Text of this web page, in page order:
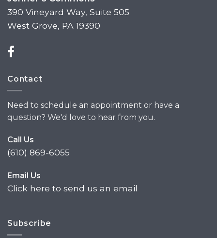
390 Vineyard Way, Suite 505
West Grove, PA 19390
Contact
Need to schedule an appointment or have a
question? We'd love to hear from you.
Call Us
(610) 869-6055
Email Us
Click here to send us an email
Subscribe